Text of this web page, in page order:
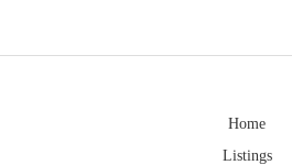
Home
Listings